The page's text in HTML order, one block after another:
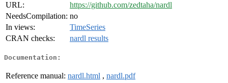
URL:
https://github.com/zedtaha/nardl
NeedsCompilation: no
In views:
TimeSeries
CRAN checks:
nardl results
Documentation:
Reference manual: nardl.html , nardl.pdf